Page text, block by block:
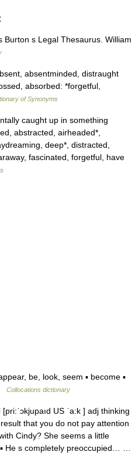
s Legal Thesaurus. William
absentminded, distraught
absorbed: *forgetful,
of Synonyms
caught up in something
abstracted, airheaded*,
deep*, distracted,
fascinated, forgetful, have
be, look, seem ▪ become ▪
Collocations dictionary
US ˈa:k ] adj thinking
that you do not pay attention
Cindy? She seems a little
He s completely preoccupied… …